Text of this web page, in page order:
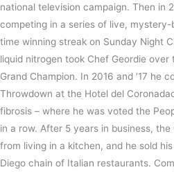
national television campaign. Then in
competing in a series of live,
time winning streak on Sunday Night
liquid nitrogen took Chef Geordie
Grand Champion. In 2016 and ‘17 he
Throwdown at the Hotel del
fibrosis – where he was voted the
in a row. After 5 years in business,
from living in a kitchen, and he sold
Diego chain of Italian restaurants.